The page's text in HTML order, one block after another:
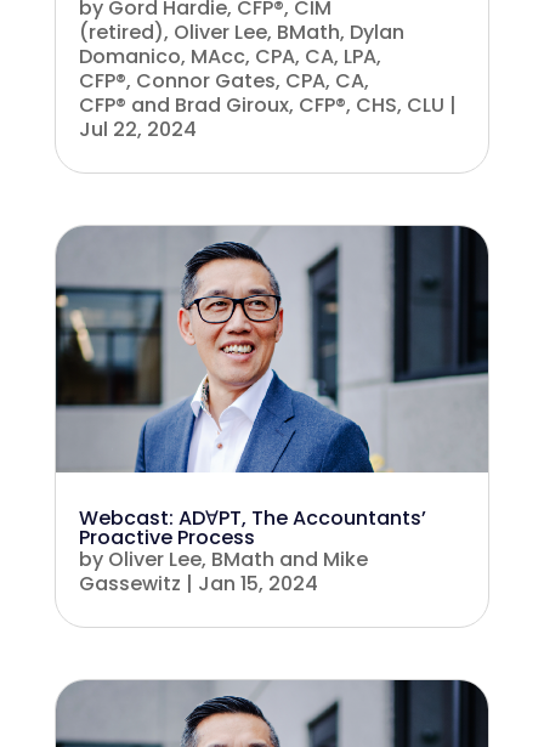
by Gord Hardie, CFP®, CIM
(retired), Oliver Lee, BMath, Dylan
Domanico, MAcc, CPA, CA, LPA,
CFP®, Connor Gates, CPA, CA,
CFP® and Brad Giroux, CFP®, CHS, CLU |
Jul 22, 2024
Webcast: ADꓯPT, The Accountants’
Proactive Process
by Oliver Lee, BMath and Mike
Gassewitz | Jan 15, 2024